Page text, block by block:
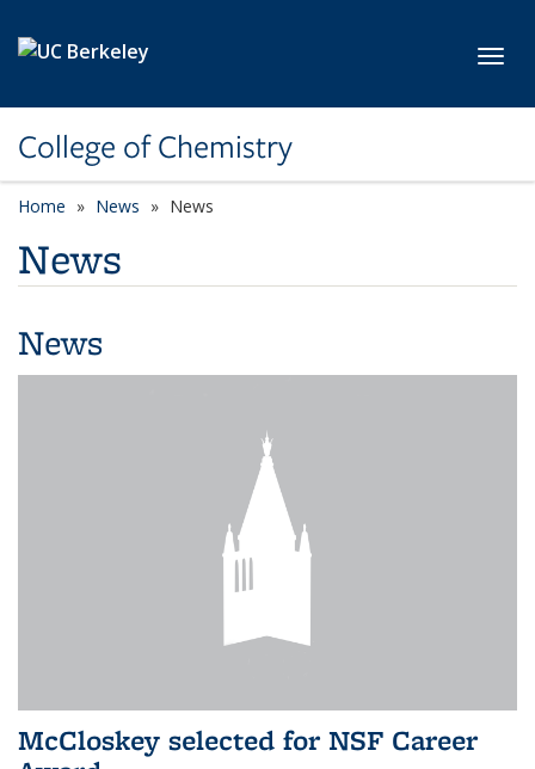
College of Chemistry
Home News News
News
News
McCloskey selected for NSF Career